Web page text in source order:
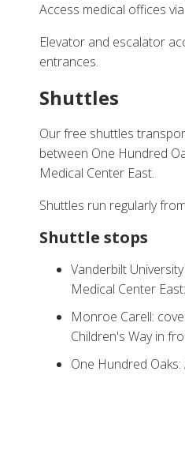
Access medical offices
Elevator and escalator
entrances.
Shuttles
Our free shuttles
between One Hundred
Medical Center East.
Shuttles run regularly
Shuttle stops
Vanderbilt
Medical Center
Monroe Carell:
Children's Way in
One Hundred